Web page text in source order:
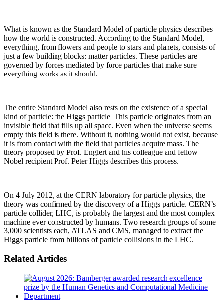
What is known as the Standard Model of particle physics describes
how the world is constructed. According to the Standard Model,
everything, from flowers and people to stars and planets, consists of
just a few building blocks: matter particles. These particles are
governed by forces mediated by force particles that make sure
everything works as it should.
The entire Standard Model also rests on the existence of a special
kind of particle: the Higgs particle. This particle originates from an
invisible field that fills up all space. Even when the universe seems
empty this field is there. Without it, nothing would not exist, because
it is from contact with the field that particles acquire mass. The
theory proposed by Prof. Englert and his colleague and fellow
Nobel recipient Prof. Peter Higgs describes this process.
On 4 July 2012, at the CERN laboratory for particle physics, the
theory was confirmed by the discovery of a Higgs particle. CERN’s
particle collider, LHC, is probably the largest and the most complex
machine ever constructed by humans. Two research groups of some
3,000 scientists each, ATLAS and CMS, managed to extract the
Higgs particle from billions of particle collisions in the LHC.
Related Articles